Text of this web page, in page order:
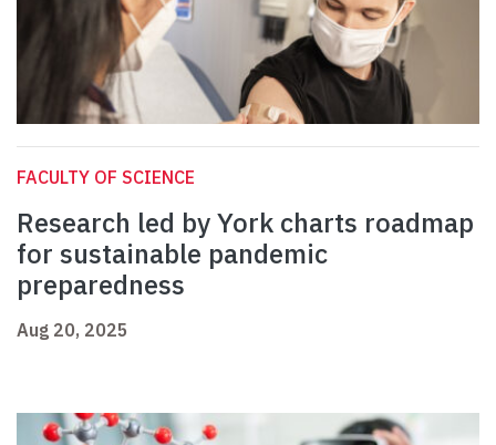
FACULTY OF SCIENCE
Research led by York charts roadmap
for sustainable pandemic
preparedness
Aug 20, 2025